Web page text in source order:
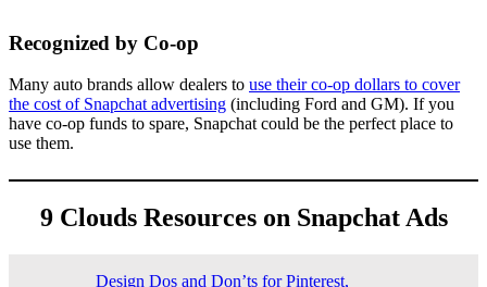
Recognized by Co-op
Many auto brands allow dealers to use their co-op dollars to cover
the cost of Snapchat advertising (including Ford and GM). If you
have co-op funds to spare, Snapchat could be the perfect place to
use them.
9 Clouds Resources on Snapchat Ads
Design Dos and Don’ts for Pinterest,